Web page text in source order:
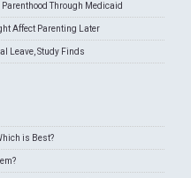
Through Medicaid
Affect Parenting Later
Leave, Study Finds
is Best?